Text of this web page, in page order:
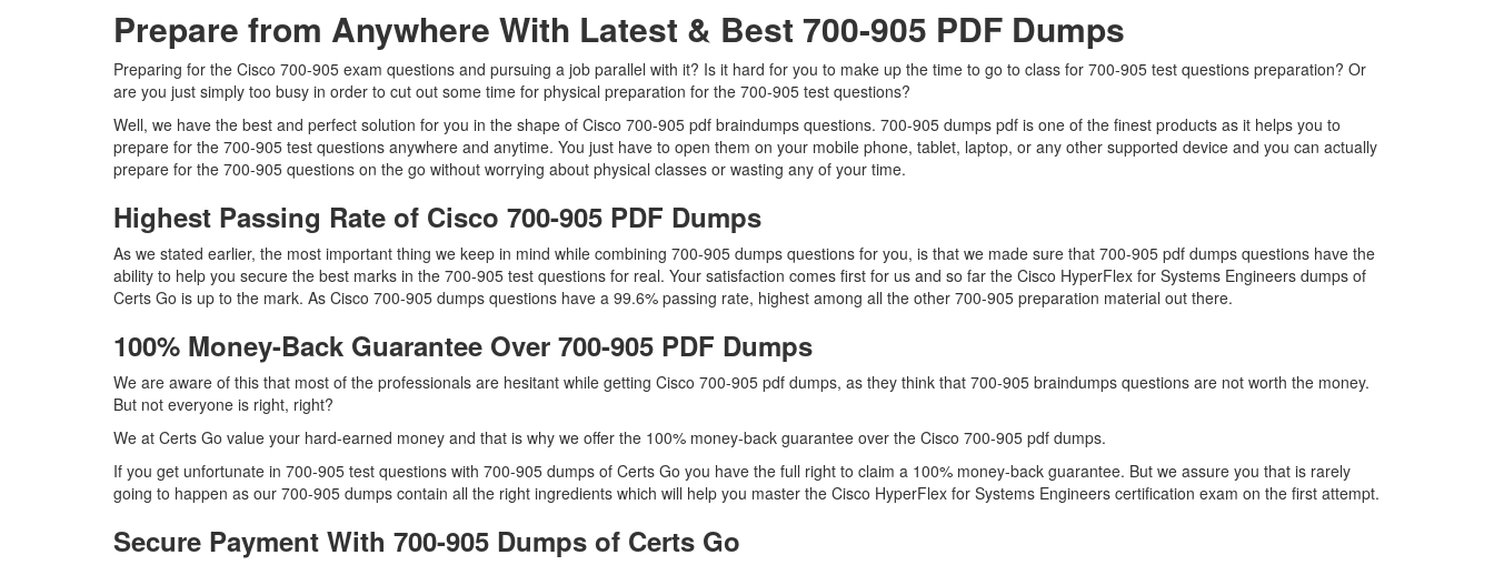
Prepare from Anywhere With Latest & Best 700-905 PDF Dumps
Preparing for the Cisco 700-905 exam questions and pursuing a job parallel with it? Is it hard for you to make up the time to go to class for 700-905 test questions preparation? Or
are you just simply too busy in order to cut out some time for physical preparation for the 700-905 test questions?
Well, we have the best and perfect solution for you in the shape of Cisco 700-905 pdf braindumps questions. 700-905 dumps pdf is one of the finest products as it helps you to
prepare for the 700-905 test questions anywhere and anytime. You just have to open them on your mobile phone, tablet, laptop, or any other supported device and you can actually
prepare for the 700-905 questions on the go without worrying about physical classes or wasting any of your time.
Highest Passing Rate of Cisco 700-905 PDF Dumps
As we stated earlier, the most important thing we keep in mind while combining 700-905 dumps questions for you, is that we made sure that 700-905 pdf dumps questions have the
ability to help you secure the best marks in the 700-905 test questions for real. Your satisfaction comes first for us and so far the Cisco HyperFlex for Systems Engineers dumps of
Certs Go is up to the mark. As Cisco 700-905 dumps questions have a 99.6% passing rate, highest among all the other 700-905 preparation material out there.
100% Money-Back Guarantee Over 700-905 PDF Dumps
We are aware of this that most of the professionals are hesitant while getting Cisco 700-905 pdf dumps, as they think that 700-905 braindumps questions are not worth the money.
But not everyone is right, right?
We at Certs Go value your hard-earned money and that is why we offer the 100% money-back guarantee over the Cisco 700-905 pdf dumps.
If you get unfortunate in 700-905 test questions with 700-905 dumps of Certs Go you have the full right to claim a 100% money-back guarantee. But we assure you that is rarely
going to happen as our 700-905 dumps contain all the right ingredients which will help you master the Cisco HyperFlex for Systems Engineers certification exam on the first attempt.
Secure Payment With 700-905 Dumps of Certs Go